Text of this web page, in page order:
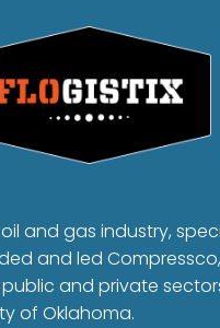
and gas industry,
and led
and private
of Oklahoma.